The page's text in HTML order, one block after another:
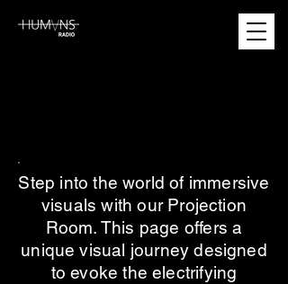
Step into the world of immersive
visuals with our Projection
Room. This page offers a
unique visual journey designed
to evoke the electrifying